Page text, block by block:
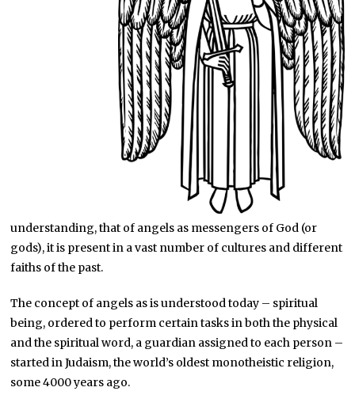
understanding, that of angels as messengers of God (or
gods), it is present in a vast number of cultures and different
faiths of the past.
The concept of angels as is understood today – spiritual
being, ordered to perform certain tasks in both the physical
and the spiritual word, a guardian assigned to each person –
started in Judaism, the world’s oldest monotheistic religion,
some 4000 years ago.